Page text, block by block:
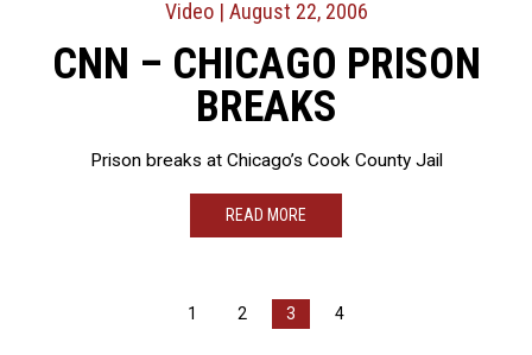
Video| August 22, 2006
CNN – CHICAGO PRISON
BREAKS
Prison breaks at Chicago’s Cook County Jail
READ MORE
1 2 3 4